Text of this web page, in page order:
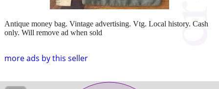
more ads by this seller
Antique money bag. Vintage advertising. Vtg. Local history. Cash
only. Will remove ad when sold